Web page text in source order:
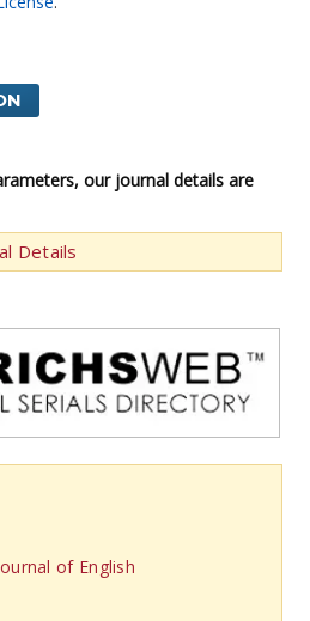
our journal details are
Details
of English